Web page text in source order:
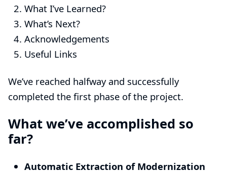
What I’ve Learned?
What’s Next?
Acknowledgements
Useful Links
We’ve reached halfway and successfully
completed the first phase of the project.
What we’ve accomplished so
far?
Automatic Extraction of Modernization